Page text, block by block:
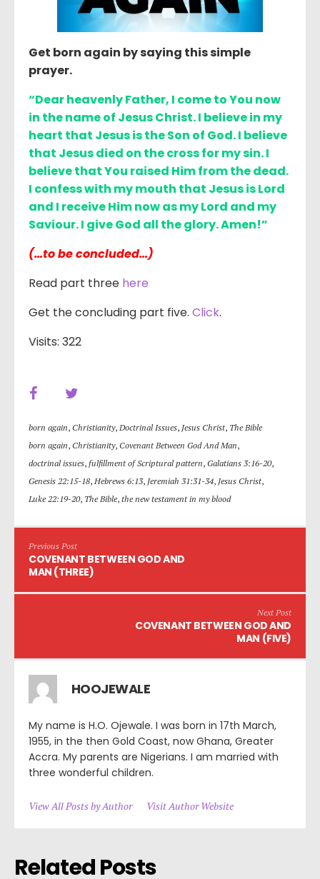
Get born again by saying this simple
prayer.
“Dear heavenly Father, I come to You now
in the name of Jesus Christ. I believe in my
heart that Jesus is the Son of God. I believe
that Jesus died on the cross for my sin. I
believe that You raised Him from the dead.
I confess with my mouth that Jesus is Lord
and I receive Him now as my Lord and my
Saviour. I give God all the glory. Amen!”
(…to be concluded…)
Read part three here
Get the concluding part five. Click.
Visits: 322
born again, Christianity, Doctrinal Issues, Jesus Christ, The Bible
born again, Christianity, Covenant Between God And Man,
doctrinal issues, fulfillment of Scriptural pattern, Galatians 3:16-20,
Genesis 22:15-18, Hebrews 6:13, Jeremiah 31:31-34, Jesus Christ,
Luke 22:19-20, The Bible, the new testament in my blood
Previous Post
COVENANT BETWEEN GOD AND
MAN (THREE)
Next Post
COVENANT BETWEEN GOD AND
MAN (FIVE)
HOOJEWALE
My name is H.O. Ojewale. I was born in 17th March,
1955, in the then Gold Coast, now Ghana, Greater
Accra. My parents are Nigerians. I am married with
three wonderful children.
View All Posts by Author Visit Author Website
Related Posts